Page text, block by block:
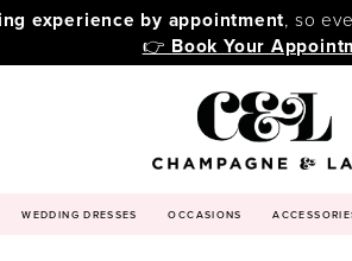
experience by appointment, so
👉 Book Your
WEDDING DRESSES OCCASIONS